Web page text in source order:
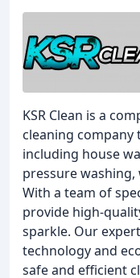
KSR Clean is a
cleaning company
including house
pressure
With a team of
provide high-
sparkle. Our
technology and
safe and efficient